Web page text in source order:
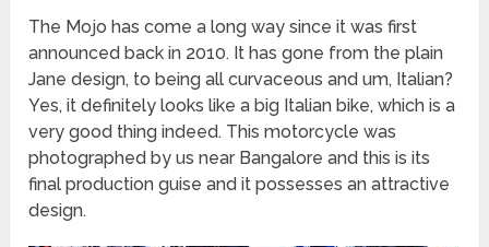
The Mojo has come a long way since it was first
announced back in 2010. It has gone from the plain
Jane design, to being all curvaceous and um, Italian?
Yes, it definitely looks like a big Italian bike, which is a
very good thing indeed. This motorcycle was
photographed by us near Bangalore and this is its
final production guise and it possesses an attractive
design.